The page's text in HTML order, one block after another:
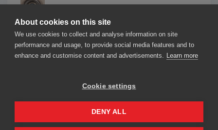
Topspin Cyber Twirl Natural 127
smarThink.io is a trademark of nexTennis s.r.l.
Registered office: Corso Mazzini 16, 27100 Pavia (PV), Italy – VAT number
About cookies on this site
We use cookies to collect and analyse information on site
performance and usage, to provide social media features and to
enhance and customise content and advertisements. Learn more
Cookie settings
DENY ALL